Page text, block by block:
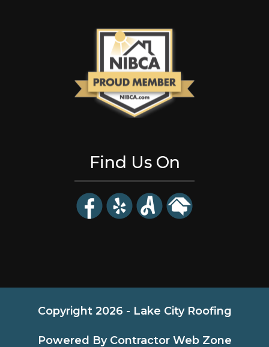
Find Us On
Copyright 2026 - Lake City Roofing
Powered By Contractor Web Zone